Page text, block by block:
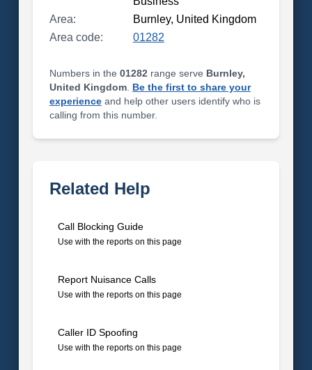
Area:
Burnley, United Kingdom
Area code:
01282
Numbers in the 01282 range serve Burnley,
United Kingdom. Be the first to share your
experienceand help other users identify who is
calling from this number.
Related Help
Call Blocking Guide
Use with the reports on this page
Report Nuisance Calls
Use with the reports on this page
Caller ID Spoofing
Use with the reports on this page